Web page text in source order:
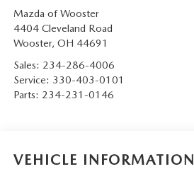
Mazda of Wooster
4404 Cleveland Road
Wooster, OH 44691
Sales: 234-286-4006
Service: 330-403-0101
Parts: 234-231-0146
VEHICLE INFORMATION